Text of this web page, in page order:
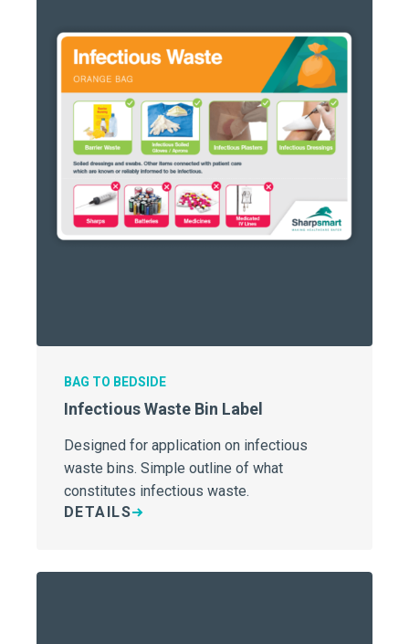
BAG TO BEDSIDE
Infectious Waste Bin Label
Designed for application on infectious
waste bins. Simple outline of what
constitutes infectious waste.
DETAILS